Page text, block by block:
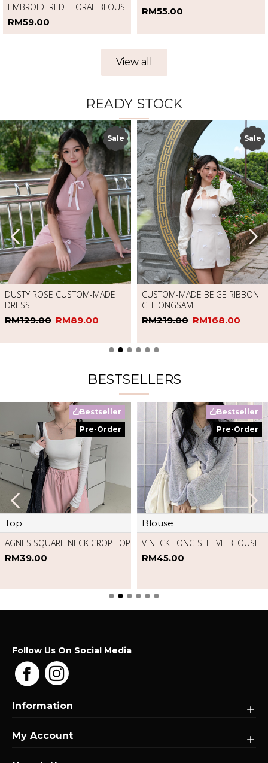
WHITE SLEEVELESS
EMBROIDERED FLORAL BLOUSE
RM59.00
POLKA-DOT SKORT
READY STOCK
Sale
CHERRY BLOSSOM CHEONGSAM
RM168.00
RM249.00
Sale
RED SQUARE NECK SLEEVELESS
DRESS
RM20.00
RM65.00
BESTSELLERS
Bestseller
Pre-Order
Pants
MARILYN HIGH WAIST DENIM
MOP PANTS
Bestseller
Pre-Order
Romper
RM49.00
Follow Us On Social Media